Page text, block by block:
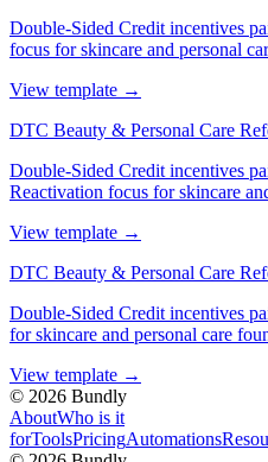
Double-Sided Credit incentives
focus for skincare and personal
View template →
DTC Beauty & Personal Care
Double-Sided Credit incentives
Reactivation focus for skincare
View template →
DTC Beauty & Personal Care
Double-Sided Credit incentives
for skincare and personal care
View template →
© 2026 Bundly
AboutWho is it
forToolsPricingAutomations